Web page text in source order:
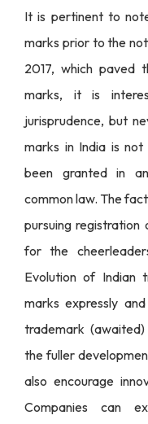
It is pertinent to
marks prior to the
2017, which paved
marks, it is
jurisprudence, but
marks in India is
been granted in
common law. The
pursuing registration
for the
Evolution of Indian
marks expressly
trademark
the fuller
also encourage
Companies can